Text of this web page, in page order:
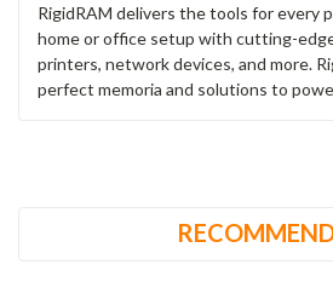
RigidRAM delivers the tools for every
home or office setup with cutting-
printers, network devices, and more.
perfect memoria and solutions to